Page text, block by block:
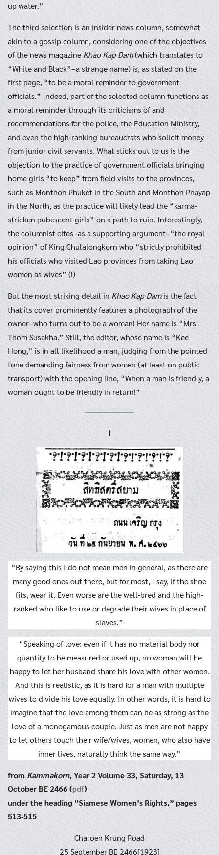
up water.”
The third selection is an insider news column, somewhat
akin to a gossip column, considering one of the objectives
of the news magazine Khao Kap Dam(which translates to
“White and Black”–a strange name) is, as stated on the
first page, “to be a moral reminder to government
officials.” Indeed, part of the selected column functions as
a moral reminder through its criticisms of and
recommendations for the police, the Education Ministry,
and even the high-ranking bureaucrats who solicit money
from junior civil servants. What sticks out to us is the
objection to the practice of government officials bringing
home girls “to keep” from field visits to the provinces,
such as Monthon Phuket in the South and Monthon Phayap
in the North, as the practice will likely lead the “karma-
stricken pubescent girls” on a path to ruin. Interestingly,
the columnist cites–as a supporting argument–“the royal
opinion” of King Chulalongkorn who “strictly prohibited
his officials who visited Lao provinces from taking Lao
women as wives” (!)
But the most striking detail in Khao Kap Damis the fact
that its cover prominently features a photograph of the
owner–who turns out to be a woman! Her name is “Mrs.
Thom Susakha.” Still, the editor, whose name is “Kee
Hong,” is in all likelihood a man, judging from the pointed
tone demanding fairness from women (at least on public
transport) with the opening line, “When a man is friendly, a
woman ought to be friendly in return!”
I
“By saying this I do not mean men in general, as there are
many good ones out there, but for most, I say, if the shoe
fits, wear it. Even worse are the well-bred and the high-
ranked who like to use or degrade their wives in place of
slaves.”
“Speaking of love: even if it has no material body nor
quantity to be measured or used up, no woman will be
happy to let her husband share his love with other women.
And this is realistic, as it is hard for a man with multiple
wives to divide his love equally. In other words, it is hard to
imagine that the love among them can be as strong as the
love of a monogamous couple. Just as men are not happy
to let others touch their wife/wives, women, who also have
inner lives, naturally think the same way.”
from Kammakorn, Year 2 Volume 33, Saturday, 13
October BE 2466 (pdf)
under the heading “Siamese Women’s Rights,” pages
513-515
Charoen Krung Road
25 September BE 2466[1923]